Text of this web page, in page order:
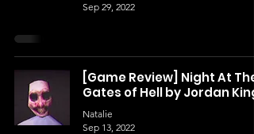
Sep 29, 2022
[Game Review] Night At The
Gates of Hell by Jordan King
Natalie
Sep 13, 2022